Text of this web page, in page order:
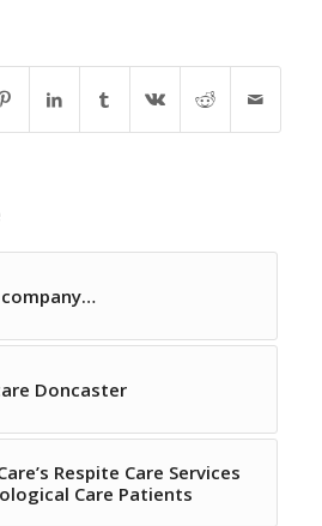
Doncaster
Respite Care Services
Care Patients